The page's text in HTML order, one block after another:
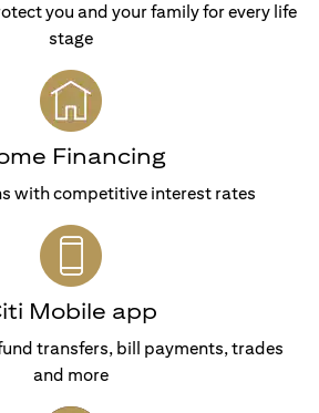
you and your family for every life
stage
Financing
with competitive interest rates
Mobile app
transfers, bill payments, trades
and more